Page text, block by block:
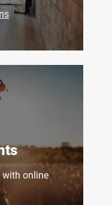
online